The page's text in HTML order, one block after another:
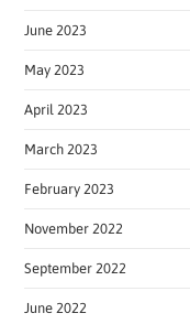
June 2023
May 2023
April 2023
March 2023
February 2023
November 2022
September 2022
June 2022